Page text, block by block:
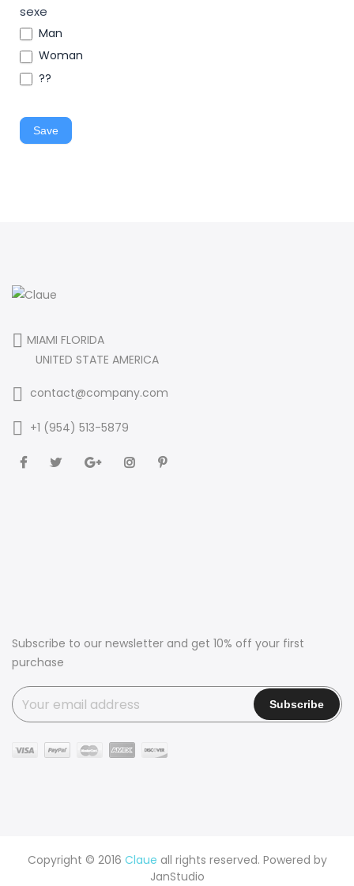
sexe
Man
Woman
??
Save
MIAMI FLORIDA
UNITED STATE AMERICA
contact@company.com
+1 (954) 513-5879
Subscribe to our newsletter and get 10% off your first
purchase
Copyright © 2016 Claue all rights reserved. Powered by
JanStudio